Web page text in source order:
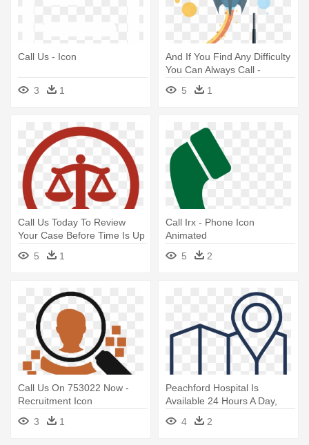
Call Us - Icon
3 1
And If You Find Any Difficulty
You Can Always Call -
Startup Icon
5 1
Call Us Today To Review
Your Case Before Time Is Up
- New York Times App Icon
5 1
Call Irx - Phone Icon
Animated
5
2
Call Us On 753022 Now -
Recruitment Icon
3
1
Peachford Hospital Is
Available 24 Hours A Day,
Seven - Itinerary Icon
4 2